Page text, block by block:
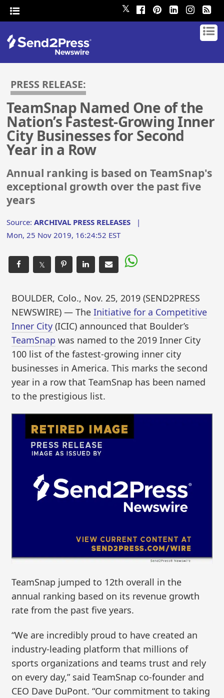
𝕏
PRESS RELEASE:
TeamSnap Named One of the
Nation’s Fastest-Growing Inner
City Businesses for Second
Year in a Row
Annual ranking is based on TeamSnap's
exceptional growth over the past five
years
Source:ARCHIVAL PRESS RELEASES |
Mon, 25 Nov 2019, 16:24:52 EST
𝕏
BOULDER, Colo., Nov. 25, 2019 (SEND2PRESS
NEWSWIRE) — TheInitiative for a Competitive
Inner City (ICIC) announced that Boulder’s
TeamSnap was named to the 2019 Inner City
100 list of the fastest-growing inner city
businesses in America. This marks the second
year in a row that TeamSnap has been named
to the prestigious list.
TeamSnap jumped to 12th overall in the
annual ranking based on its revenue growth
rate from the past five years.
“We are incredibly proud to have created an
industry-leading platform that millions of
sports organizations and teams trust and rely
on every day,” said TeamSnap co-founder and
CEO Dave DuPont. “Our commitment to taking